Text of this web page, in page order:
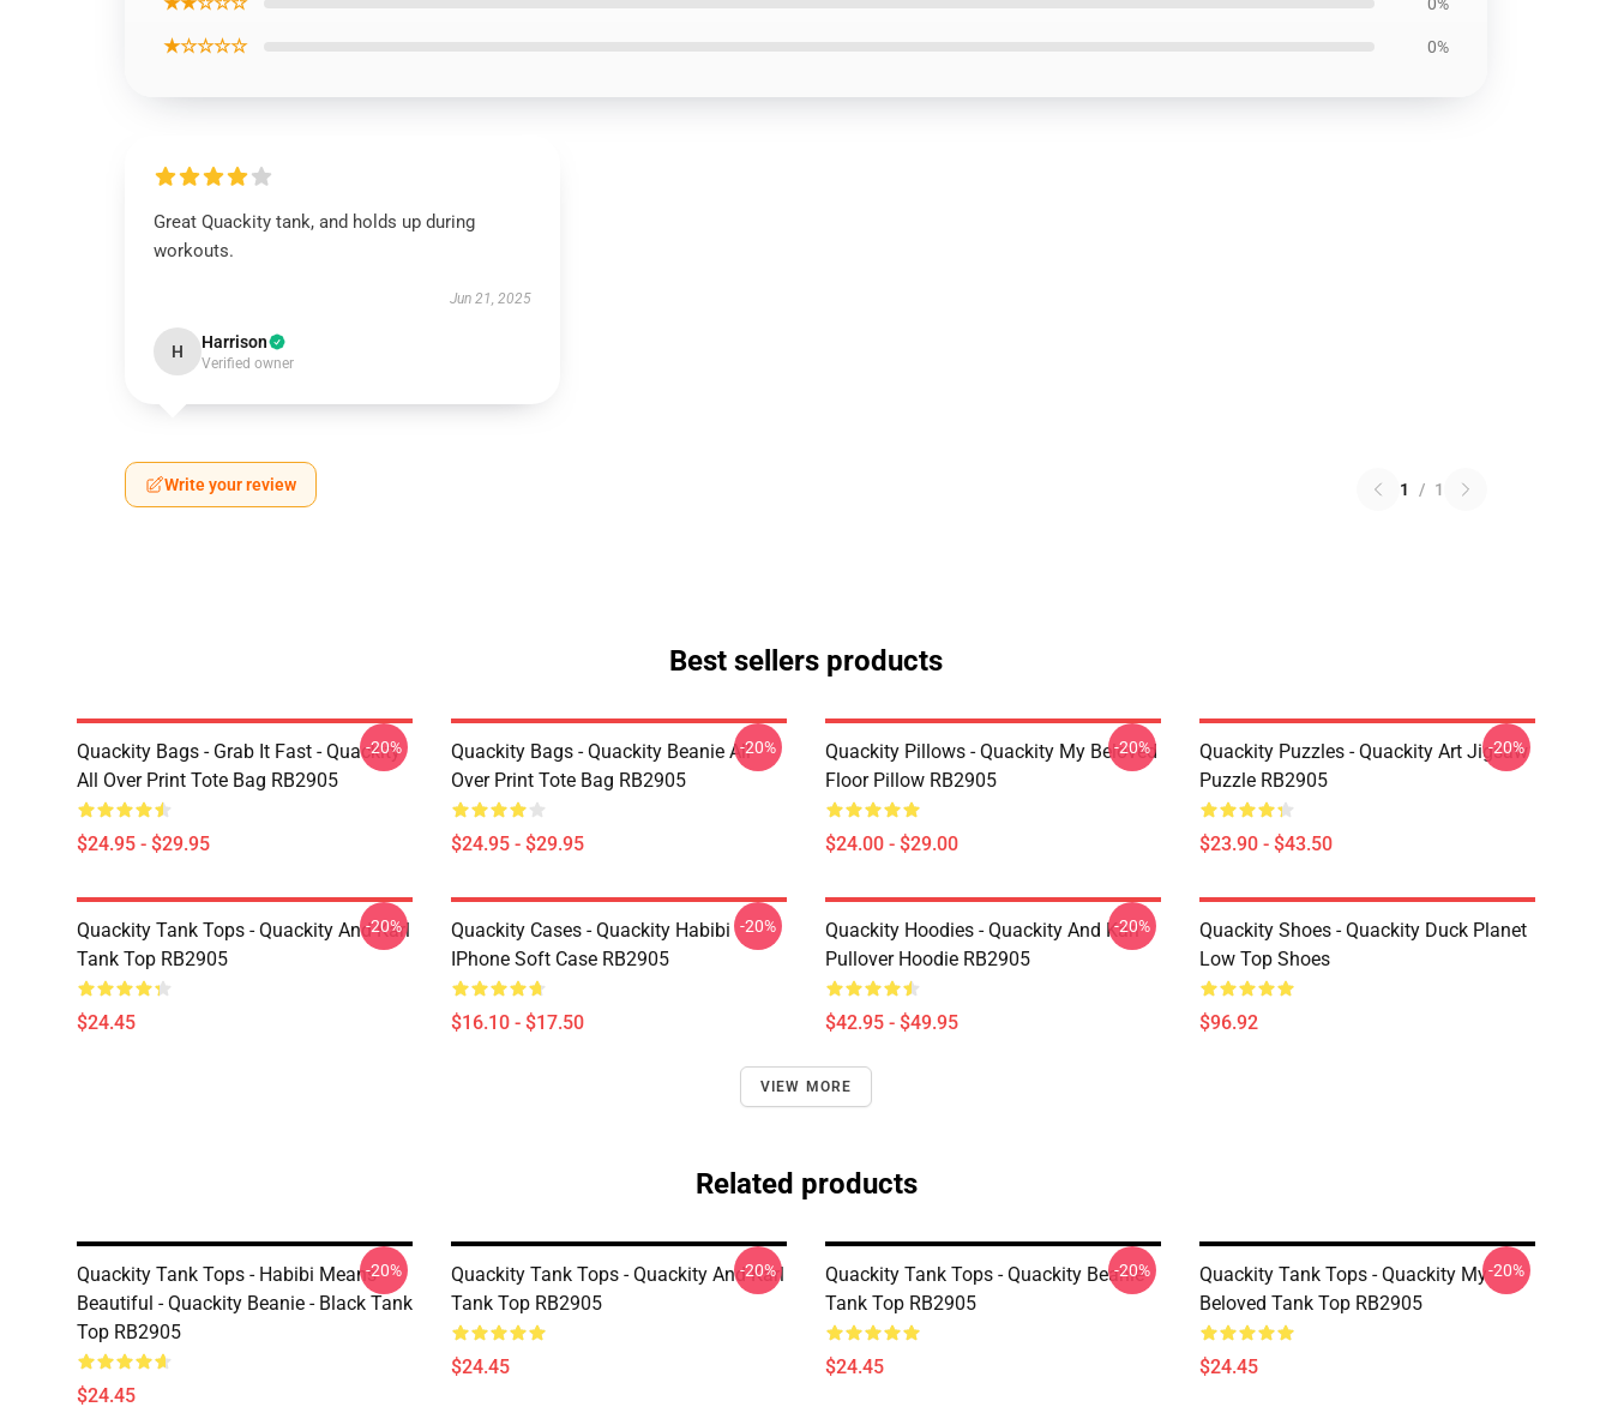
★☆☆☆☆ 0%
Great Quackity tank, and holds up during
workouts.
Jun 21, 2025
H Harrison
Verified owner
Write your review 1 / 1
Best sellers products
Quackity Bags - Grab It Fast - Quackity
All Over Print Tote Bag RB2905
$24.95 - $29.95
-20%
Quackity Bags - Quackity Beanie All
Over Print Tote Bag RB2905
$24.95 - $29.95
-20%
Quackity Pillows - Quackity My Beloved
Floor Pillow RB2905
$24.00 - $29.00
-20%
Quackity Puzzles - Quackity Art Jigsaw
Puzzle RB2905
$23.90 - $43.50
-20%
Quackity Tank Tops - Quackity And Karl
Tank Top RB2905
$24.45
-20%
Quackity Cases - Quackity Habibi
IPhone Soft Case RB2905
$16.10 - $17.50
-20%
Quackity Hoodies - Quackity And Karl
Pullover Hoodie RB2905
$42.95 - $49.95
-20%
Quackity Shoes - Quackity Duck Planet
Low Top Shoes
$96.92
VIEW MORE
Related products
Quackity Tank Tops - Habibi Means
Beautiful - Quackity Beanie - Black Tank
Top RB2905
$24.45
-20%
Quackity Tank Tops - Quackity And Karl
Tank Top RB2905
$24.45
-20%
Quackity Tank Tops - Quackity Beanie
Tank Top RB2905
$24.45
-20%
Quackity Tank Tops - Quackity My
Beloved Tank Top RB2905
$24.45
-20%